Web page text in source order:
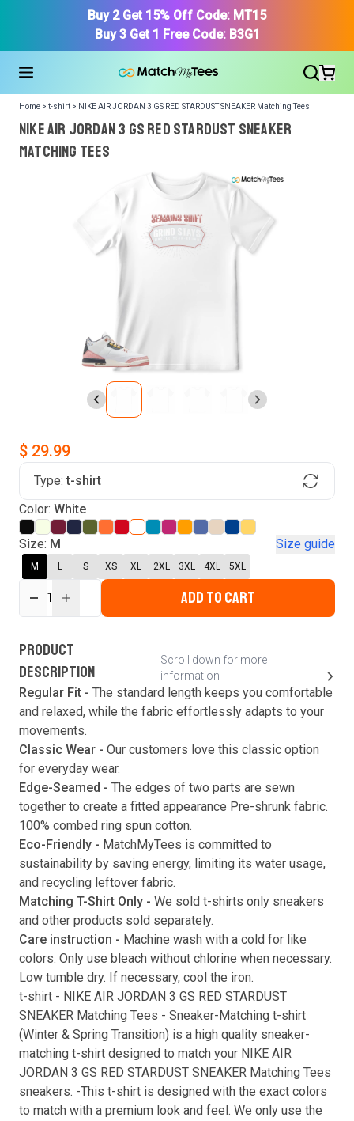
Buy 2 Get 15% Off Code: MT15
Buy 3 Get 1 Free Code: B3G1
Find Your Product
Home > t-shirt > NIKE AIR JORDAN 3 GS RED STARDUST SNEAKER Matching Tees
NIKE AIR JORDAN 3 GS RED STARDUST SNEAKER
Matching Tees
We got your T-Shirt and Design, Now tell us what shoes
in your collection.
Or, Select item from your closet:
login register to get your closet.
Forgot password?
Login
Verify your email
This code will be valid for
second
Submit
$ 29.99
Type: t-shirt
Color: White
Size: M Size guide
M L S XS XL 2XL 3XL 4XL 5XL
1 ADD TO CART
PRODUCT
DESCRIPTION
Scroll down for more
information
Regular Fit - The standard length keeps you comfortable
and relaxed, while the fabric effortlessly adapts to your
movements.
Classic Wear - Our customers love this classic option
for everyday wear.
Edge-Seamed - The edges of two parts are sewn
together to create a fitted appearance Pre-shrunk fabric.
100% combed ring spun cotton.
Eco-Friendly - MatchMyTees is committed to
sustainability by saving energy, limiting its water usage,
and recycling leftover fabric.
Matching T-Shirt Only - We sold t-shirts only sneakers
and other products sold separately.
Care instruction - Machine wash with a cold for like
colors. Only use bleach without chlorine when necessary.
Low tumble dry. If necessary, cool the iron.
t-shirt - NIKE AIR JORDAN 3 GS RED STARDUST
SNEAKER Matching Tees - Sneaker-Matching t-shirt
(Winter & Spring Transition) is a high quality sneaker-
matching t-shirt designed to match your NIKE AIR
JORDAN 3 GS RED STARDUST SNEAKER Matching Tees
sneakers. -This t-shirt is designed with the exact colors
to match with a premium look and feel. We only use the